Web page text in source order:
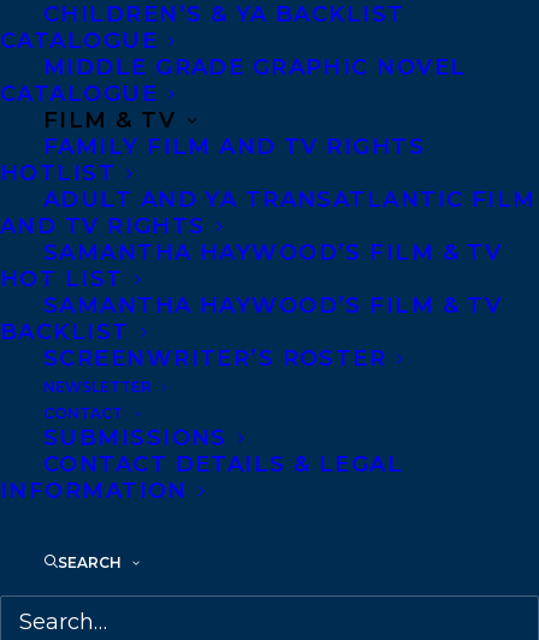
CHILDREN’S & YA BACKLIST
CATALOGUE
MIDDLE GRADE GRAPHIC NOVEL
CATALOGUE
FILM & TV
FAMILY FILM AND TV RIGHTS
HOTLIST
ADULT AND YA TRANSATLANTIC FILM
AND TV RIGHTS
SAMANTHA HAYWOOD’S FILM & TV
HOT LIST
SAMANTHA HAYWOOD’S FILM & TV
BACKLIST
SCREENWRITER’S ROSTER
NEWSLETTER
CONTACT
SUBMISSIONS
CONTACT DETAILS & LEGAL
INFORMATION
SEARCH
auction, for publication in 2024, by
Martyna Kowalewska at Book/lab
Literary Agency.
German rights to FOUL DAYS have
been sold to Klett-Cotta, at auction,
for publication in 2024, by Theresa
Lang at Liepman AG Literary
Agency.
Spanish rights to FOUL DAYS, along with
the untitled sequel, have been sold to
Hidra, in a pre-empt, for publication in
2024, by Júlia Garrigós at The Foreign
were sold to Ciela Norma, for publication